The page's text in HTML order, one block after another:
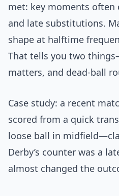
met: key moments often
and late substitutions.
shape at halftime
That tells you two
matters, and dead-ball
Case study: a recent
scored from a quick
loose ball in
Derby’s counter was a
almost changed the